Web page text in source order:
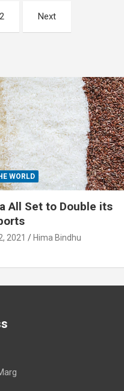
2 Next
WORLD
All Set to Double its
2021 Hima Bindhu